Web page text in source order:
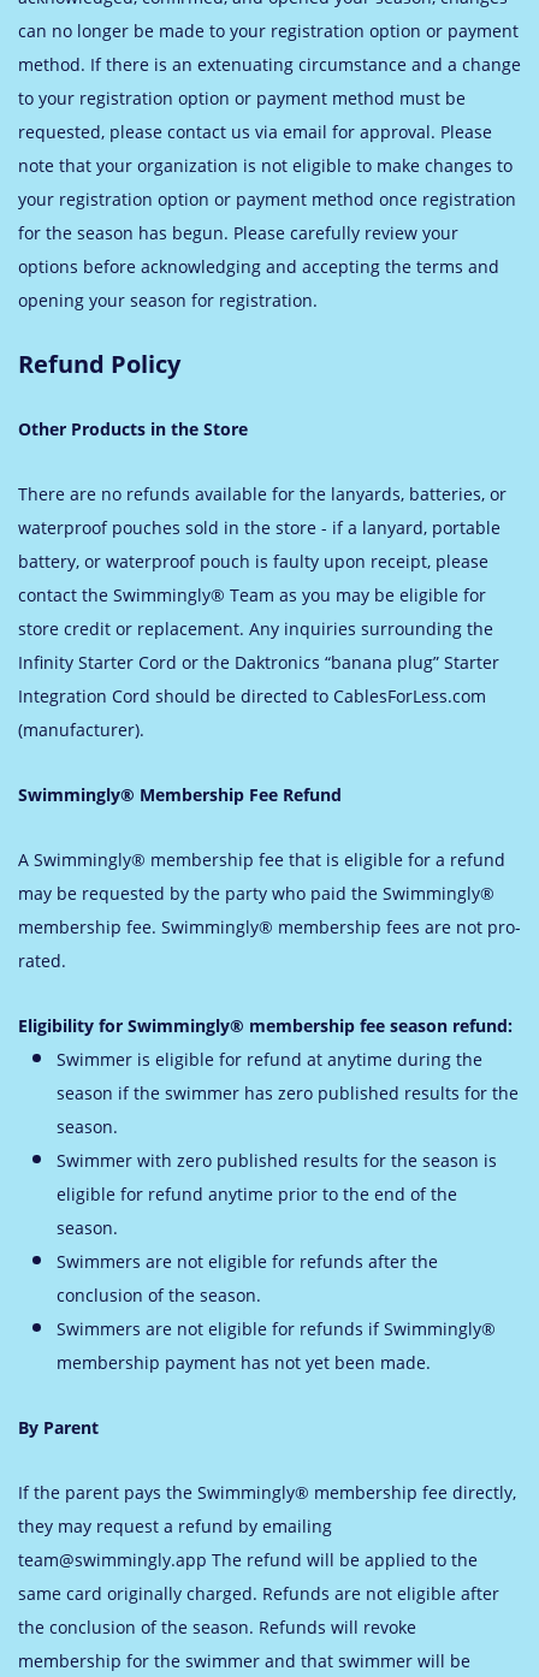
can no longer be made to your registration option or payment
method. If there is an extenuating circumstance and a change
to your registration option or payment method must be
requested, please contact us via email for approval. Please
note that your organization is not eligible to make changes to
your registration option or payment method once registration
for the season has begun. Please carefully review your
options before acknowledging and accepting the terms and
opening your season for registration.
Refund Policy
Other Products in the Store
There are no refunds available for the lanyards, batteries, or
waterproof pouches sold in the store - if a lanyard, portable
battery, or waterproof pouch is faulty upon receipt, please
contact the Swimmingly® Team as you may be eligible for
store credit or replacement. Any inquiries surrounding the
Infinity Starter Cord or the Daktronics “banana plug” Starter
Integration Cord should be directed to CablesForLess.com
(manufacturer).
Swimmingly® Membership Fee Refund
A Swimmingly® membership fee that is eligible for a refund
may be requested by the party who paid the Swimmingly®
membership fee. Swimmingly® membership fees are not pro-
rated.
Eligibility for Swimmingly® membership fee season refund:
Swimmer is eligible for refund at anytime during the
season if the swimmer has zero published results for the
season.
Swimmer with zero published results for the season is
eligible for refund anytime prior to the end of the
season.
Swimmers are not eligible for refunds after the
conclusion of the season.
Swimmers are not eligible for refunds if Swimmingly®
membership payment has not yet been made.
By Parent
If the parent pays the Swimmingly® membership fee directly,
they may request a refund by emailing
team@swimmingly.app The refund will be applied to the
same card originally charged. Refunds are not eligible after
the conclusion of the season. Refunds will revoke
membership for the swimmer and that swimmer will be